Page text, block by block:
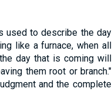
used to describe the day
like a furnace, when all
day that is coming will
them root or branch."
and the complete